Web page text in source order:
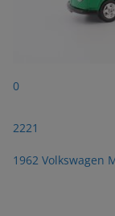
0
2221
1962 Volkswagen